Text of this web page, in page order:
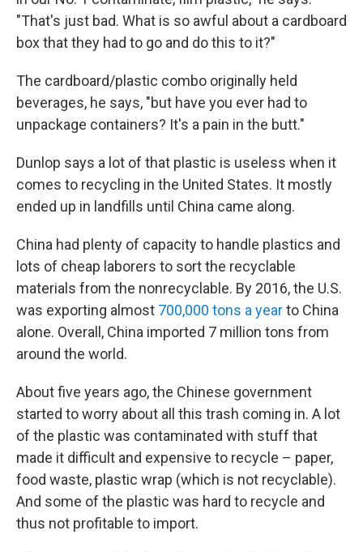
"That's just bad. What is so awful about a cardboard
box that they had to go and do this to it?"
The cardboard/plastic combo originally held
beverages, he says, "but have you ever had to
unpackage containers? It's a pain in the butt."
Dunlop says a lot of that plastic is useless when it
comes to recycling in the United States. It mostly
ended up in landfills until China came along.
China had plenty of capacity to handle plastics and
lots of cheap laborers to sort the recyclable
materials from the nonrecyclable. By 2016, the U.S.
was exporting almost 700,000 tons a yearto China
alone. Overall, China imported 7 million tons from
around the world.
About five years ago, the Chinese government
started to worry about all this trash coming in. A lot
of the plastic was contaminated with stuff that
made it difficult and expensive to recycle – paper,
food waste, plastic wrap (which is not recyclable).
And some of the plastic was hard to recycle and
thus not profitable to import.